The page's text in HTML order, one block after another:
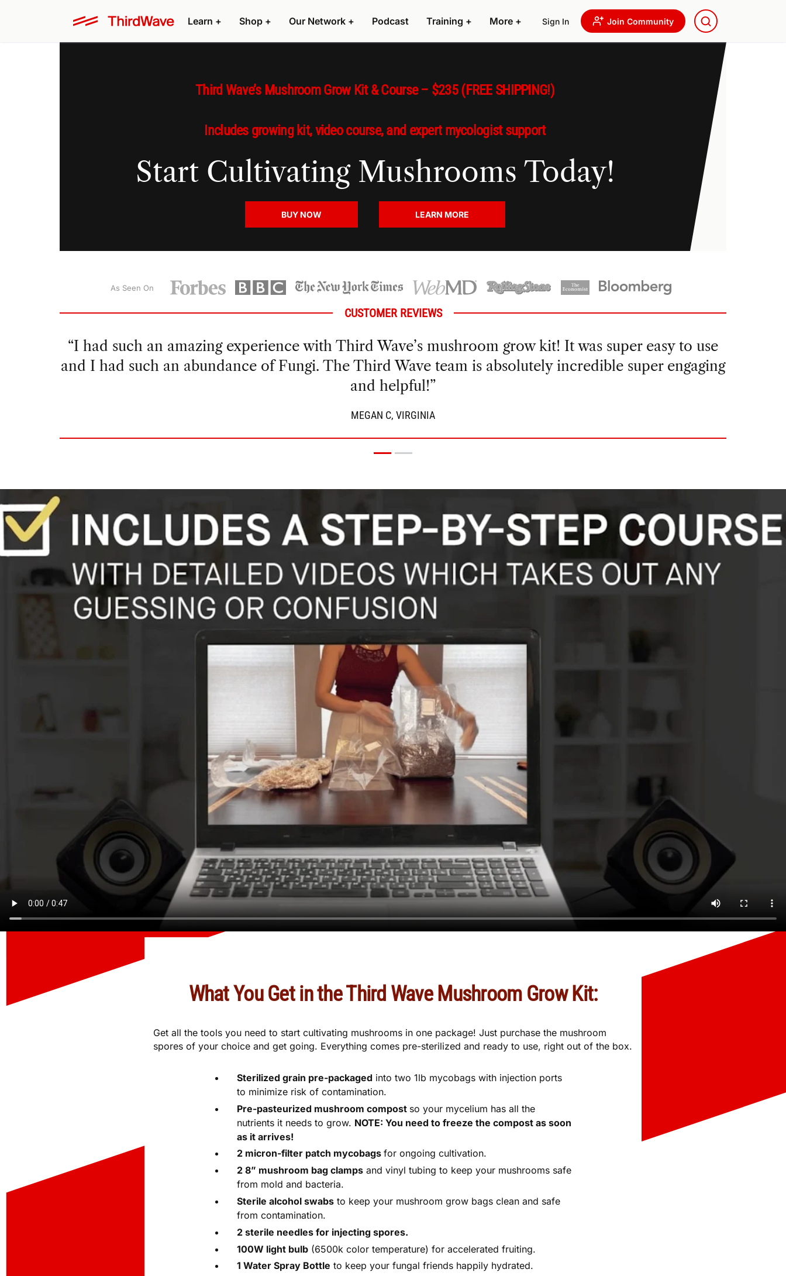
Learn + Shop + Our Network + Podcast Training + More + Sign In Join Community
Third Wave’s Mushroom Grow Kit & Course – $235 (FREE SHIPPING!)
Includes growing kit, video course, and expert mycologist support
Start Cultivating Mushrooms Today!
BUY NOW LEARN MORE
As Seen On
CUSTOMER REVIEWS
“I had wanted to try growing my own mushrooms for a while and hadn’t felt like I would be able to
since I live in a dry climate. I got a great yield the first time around and even better the second. I was
able to cultivate more than enough for my microdose practice for months to come.”
GREG V., ARIZONA
What You Get in the Third Wave Mushroom Grow Kit:
Get all the tools you need to start cultivating mushrooms in one package! Just purchase the mushroom
spores of your choice and get going. Everything comes pre-sterilized and ready to use, right out of the box.
Sterilized grain pre-packaged into two 1lb mycobags with injection ports
to minimize risk of contamination.
Pre-pasteurized mushroom compost so your mycelium has all the
nutrients it needs to grow. NOTE: You need to freeze the compost as soon
as it arrives!
2 micron-filter patch mycobags for ongoing cultivation.
2 8” mushroom bag clampsand vinyl tubing to keep your mushrooms safe
from mold and bacteria.
Sterile alcohol swabsto keep your mushroom grow bags clean and safe
from contamination.
2 sterile needles for injecting spores.
100W light bulb(6500k color temperature) for accelerated fruiting.
1 Water Spray Bottle to keep your fungal friends happily hydrated.